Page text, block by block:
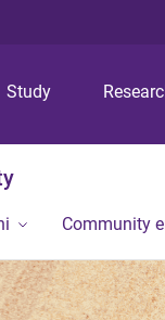
Study
Community